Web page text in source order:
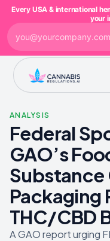
ANALYSIS
Federal
GAO’s
Packaging
THC/CBD
A GAO report urging
Every USA & international
your